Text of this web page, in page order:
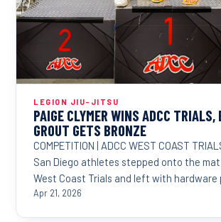
LEGION JIU-JITSU
PAIGE CLYMER WINS ADCC TRIALS,
GROUT GETS BRONZE
COMPETITION | ADCC WEST COAST
San Diego athletes stepped onto the mat
West Coast Trials and left with
Apr 21, 2026